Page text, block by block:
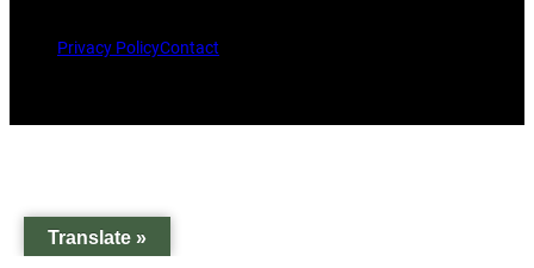
Privacy PolicyContact
Translate »